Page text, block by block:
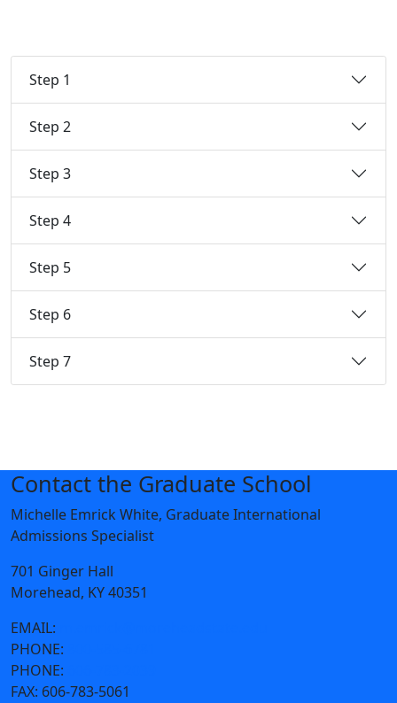
Step 1
Step 2
Step 3
Step 4
Step 5
Step 6
Step 7
Contact the Graduate School
Michelle Emrick White, Graduate International
Admissions Specialist
701 Ginger Hall
Morehead, KY 40351
EMAIL:
PHONE:
PHONE:
FAX: 606-783-5061